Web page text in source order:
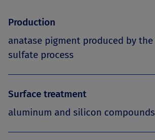
Production
anatase pigment produced by the
sulfate process
Surface treatment
aluminum and silicon compounds